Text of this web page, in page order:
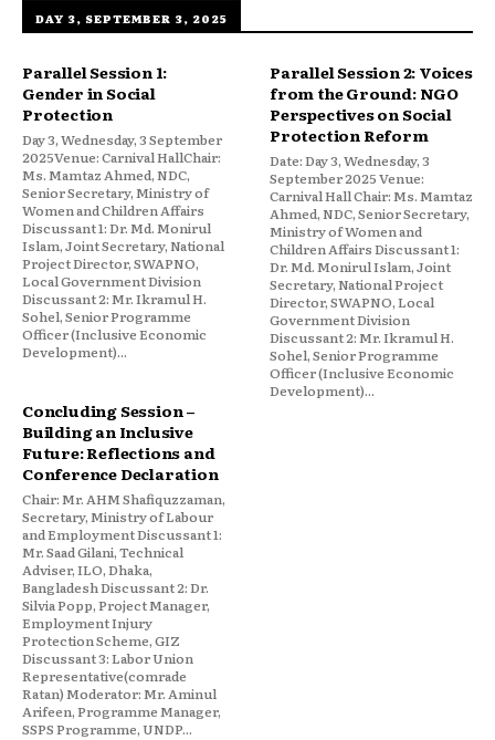
DAY 3, SEPTEMBER 3, 2025
Parallel Session 1:
Gender in Social
Protection
Day 3, Wednesday, 3 September
2025Venue: Carnival HallChair:
Ms. Mamtaz Ahmed, NDC,
Senior Secretary, Ministry of
Women and Children Affairs
Discussant 1: Dr. Md. Monirul
Islam, Joint Secretary, National
Project Director, SWAPNO,
Local Government Division
Discussant 2: Mr. Ikramul H.
Sohel, Senior Programme
Officer (Inclusive Economic
Development)...
Parallel Session 2: Voices
from the Ground: NGO
Perspectives on Social
Protection Reform
Date: Day 3, Wednesday, 3
September 2025 Venue:
Carnival Hall Chair: Ms. Mamtaz
Ahmed, NDC, Senior Secretary,
Ministry of Women and
Children Affairs Discussant 1:
Dr. Md. Monirul Islam, Joint
Secretary, National Project
Director, SWAPNO, Local
Government Division
Discussant 2: Mr. Ikramul H.
Sohel, Senior Programme
Officer (Inclusive Economic
Development)...
Concluding Session –
Building an Inclusive
Future: Reflections and
Conference Declaration
Chair: Mr. AHM Shafiquzzaman,
Secretary, Ministry of Labour
and Employment Discussant 1:
Mr. Saad Gilani, Technical
Adviser, ILO, Dhaka,
Bangladesh Discussant 2: Dr.
Silvia Popp, Project Manager,
Employment Injury
Protection Scheme, GIZ
Discussant 3: Labor Union
Representative(comrade
Ratan) Moderator: Mr. Aminul
Arifeen, Programme Manager,
SSPS Programme, UNDP...